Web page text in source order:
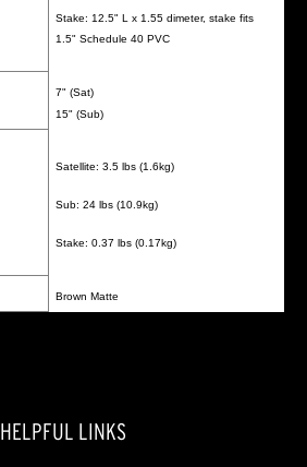
Stake: 12.5" L x 1.55 dimeter, stake fits
1.5" Schedule 40 PVC
7" (Sat)
15" (Sub)
Satellite: 3.5 lbs (1.6kg)
Sub: 24 lbs (10.9kg)
Stake: 0.37 lbs (0.17kg)
Brown Matte
HELPFUL LINKS